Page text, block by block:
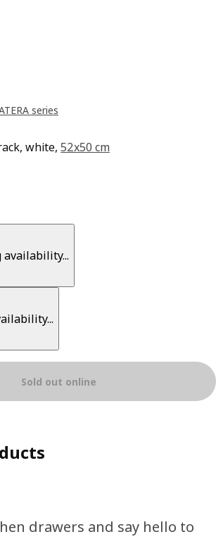
series
white,52x50 cm
availability...
Sold out online
drawers and say hello to